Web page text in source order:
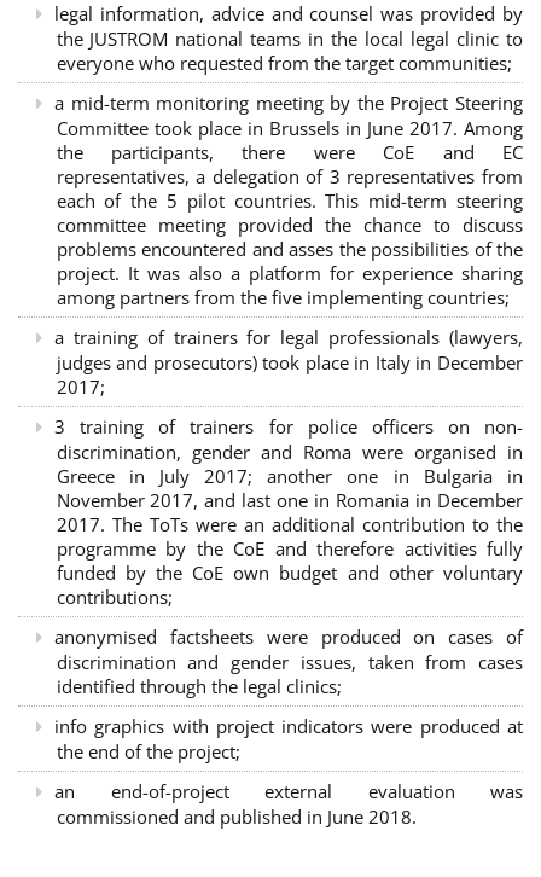
legal information, advice and counsel was provided by
the JUSTROM national teams in the local legal clinic to
everyone who requested from the target communities;
a mid-term monitoring meeting by the Project Steering
Committee took place in Brussels in June 2017. Among
the participants, there were CoE and EC
representatives, a delegation of 3 representatives from
each of the 5 pilot countries. This mid-term steering
committee meeting provided the chance to discuss
problems encountered and asses the possibilities of the
project. It was also a platform for experience sharing
among partners from the five implementing countries;
a training of trainers for legal professionals (lawyers,
judges and prosecutors) took place in Italy in December
2017;
3 training of trainers for police officers on non-
discrimination, gender and Roma were organised in
Greece in July 2017; another one in Bulgaria in
November 2017, and last one in Romania in December
2017. The ToTs were an additional contribution to the
programme by the CoE and therefore activities fully
funded by the CoE own budget and other voluntary
contributions;
anonymised factsheets were produced on cases of
discrimination and gender issues, taken from cases
identified through the legal clinics;
info graphics with project indicators were produced at
the end of the project;
an end-of-project external evaluation was
commissioned and published in June 2018.